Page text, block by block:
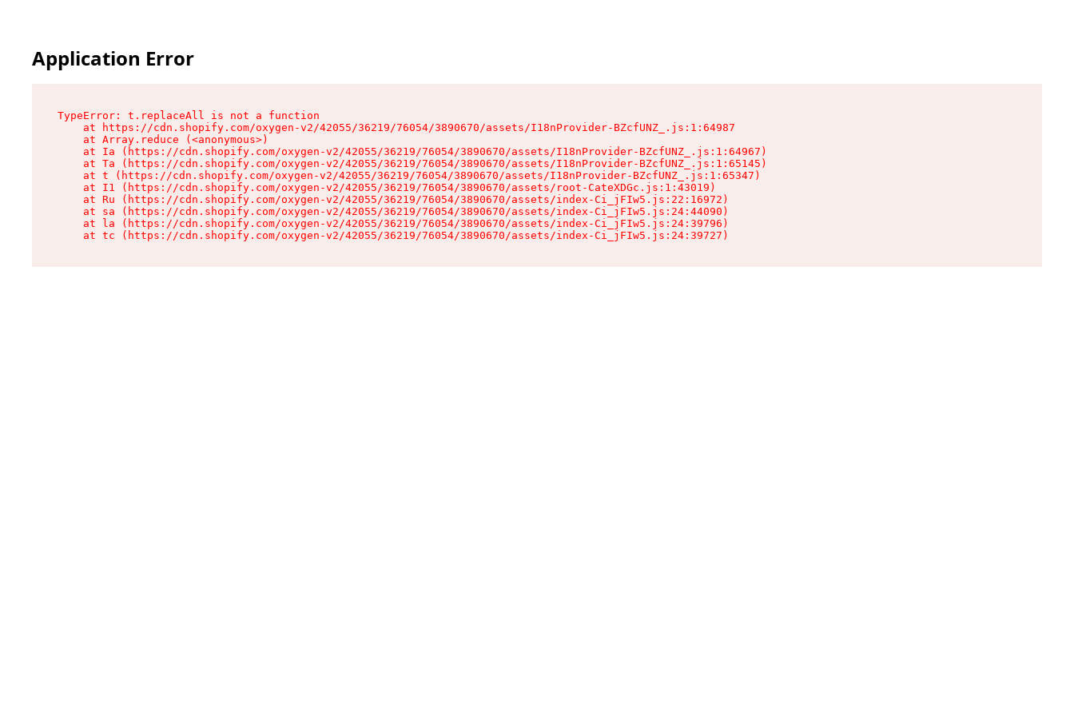
Application Error
TypeError: t.replaceAll is not a function
    at https://cdn.shopify.com/oxygen-v2/42055/36219/76054/3890670/assets/I18nProvider-BZcfUNZ_.js:1:64987
    at Array.reduce (<anonymous>)
    at Ia (https://cdn.shopify.com/oxygen-v2/42055/36219/76054/3890670/assets/I18nProvider-BZcfUNZ_.js:1:64967)
    at Ta (https://cdn.shopify.com/oxygen-v2/42055/36219/76054/3890670/assets/I18nProvider-BZcfUNZ_.js:1:65145)
    at t (https://cdn.shopify.com/oxygen-v2/42055/36219/76054/3890670/assets/I18nProvider-BZcfUNZ_.js:1:65347)
    at I1 (https://cdn.shopify.com/oxygen-v2/42055/36219/76054/3890670/assets/root-CateXDGc.js:1:43019)
    at Ru (https://cdn.shopify.com/oxygen-v2/42055/36219/76054/3890670/assets/index-Ci_jFIw5.js:22:16972)
    at sa (https://cdn.shopify.com/oxygen-v2/42055/36219/76054/3890670/assets/index-Ci_jFIw5.js:24:44090)
    at la (https://cdn.shopify.com/oxygen-v2/42055/36219/76054/3890670/assets/index-Ci_jFIw5.js:24:39796)
    at tc (https://cdn.shopify.com/oxygen-v2/42055/36219/76054/3890670/assets/index-Ci_jFIw5.js:24:39727)